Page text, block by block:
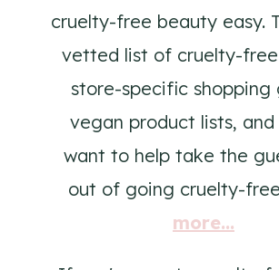
cruelty-free beauty easy.
vetted list of cruelty-free
store-specific shopping
vegan product lists,
want to help take the
out of going cruelty-
more...